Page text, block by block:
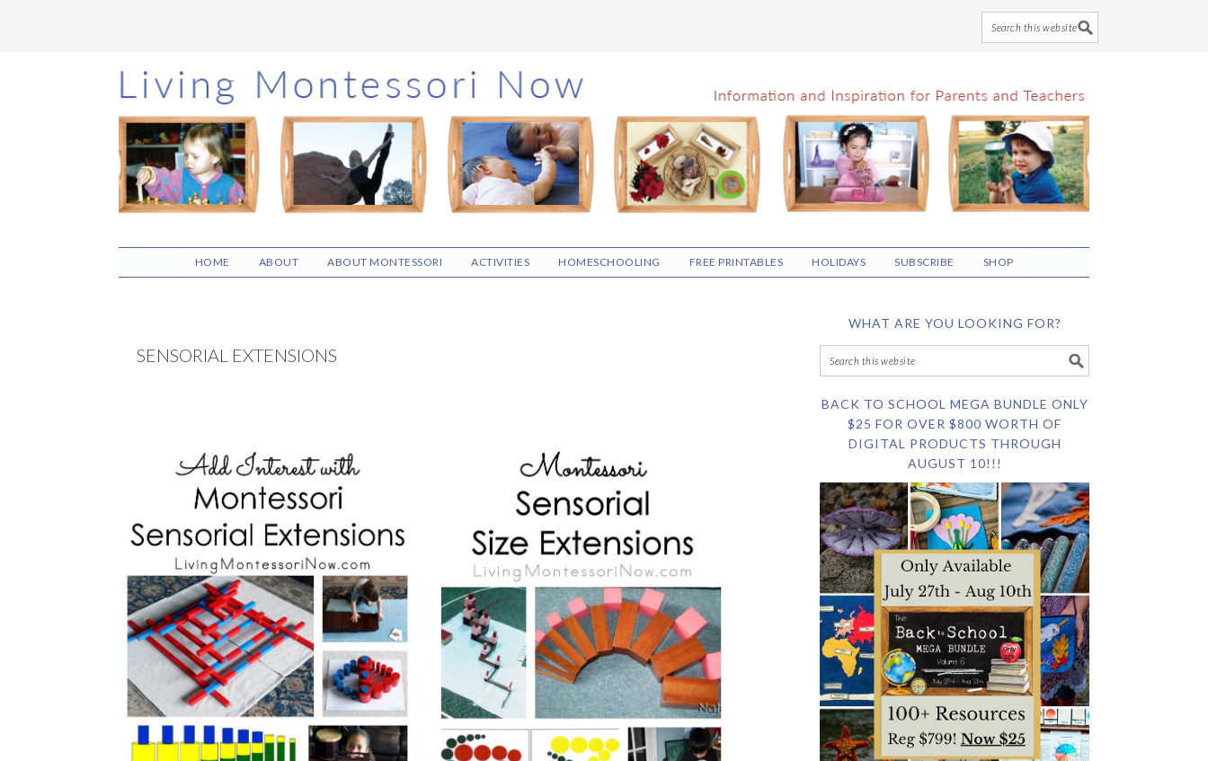
Skip
to
main
content
Skip
to
primary
sidebar
Skip
to
footer
HOME ABOUT ABOUT MONTESSORI ACTIVITIES HOMESCHOOLING FREE PRINTABLES HOLIDAYS SUBSCRIBE SHOP
SENSORIAL EXTENSIONS
WHAT ARE YOU LOOKING FOR?
BACK TO SCHOOL MEGA BUNDLE ONLY
$25 FOR OVER $800 WORTH OF
DIGITAL PRODUCTS THROUGH
AUGUST 10!!!